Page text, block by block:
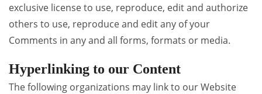
exclusive license to use, reproduce, edit and authorize
others to use, reproduce and edit any of your
Comments in any and all forms, formats or media.
Hyperlinking to our Content
The following organizations may link to our Website